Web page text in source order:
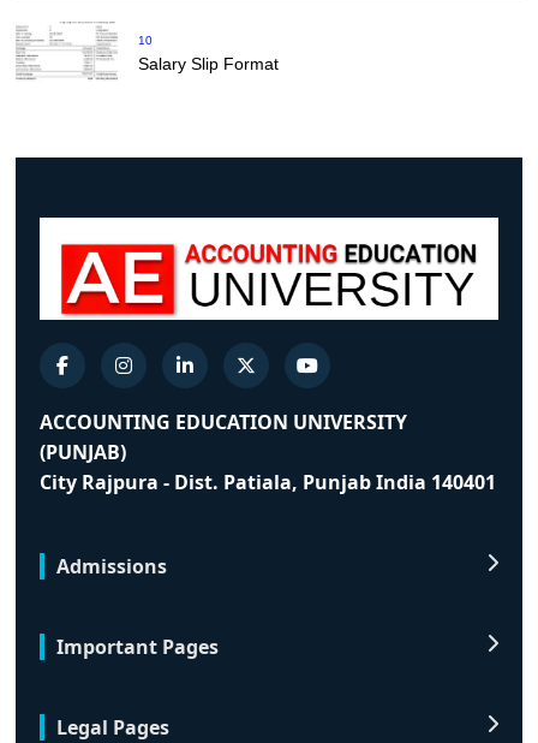
10
Salary Slip Format
ACCOUNTING EDUCATION UNIVERSITY
(PUNJAB)
City Rajpura - Dist. Patiala, Punjab India 140401
Admissions
Important Pages
Legal Pages